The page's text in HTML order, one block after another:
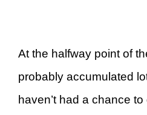
At the halfway point of
probably accumulated
haven’t had a chance